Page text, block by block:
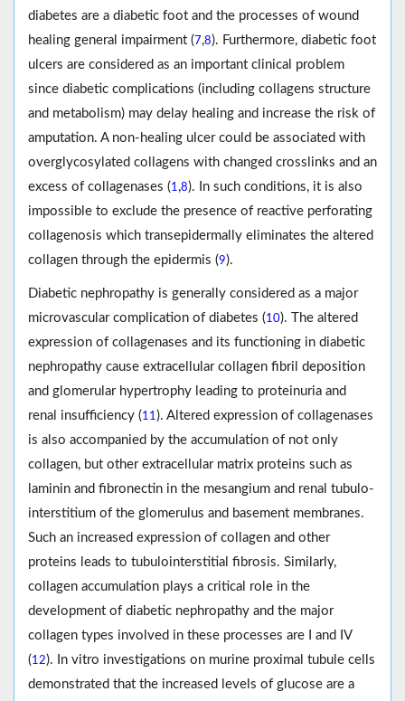
diabetes are a diabetic foot and the processes of wound
healing general impairment (7,8). Furthermore, diabetic foot
ulcers are considered as an important clinical problem
since diabetic complications (including collagens structure
and metabolism) may delay healing and increase the risk of
amputation. A non-healing ulcer could be associated with
overglycosylated collagens with changed crosslinks and an
excess of collagenases (1,8). In such conditions, it is also
impossible to exclude the presence of reactive perforating
collagenosis which transepidermally eliminates the altered
collagen through the epidermis (9).
Diabetic nephropathy is generally considered as a major
microvascular complication of diabetes (10). The altered
expression of collagenases and its functioning in diabetic
nephropathy cause extracellular collagen fibril deposition
and glomerular hypertrophy leading to proteinuria and
renal insufficiency (11). Altered expression of collagenases
is also accompanied by the accumulation of not only
collagen, but other extracellular matrix proteins such as
laminin and fibronectin in the mesangium and renal tubulo-
interstitium of the glomerulus and basement membranes.
Such an increased expression of collagen and other
proteins leads to tubulointerstitial fibrosis. Similarly,
collagen accumulation plays a critical role in the
development of diabetic nephropathy and the major
collagen types involved in these processes are I and IV
(12). In vitro investigations on murine proximal tubule cells
demonstrated that the increased levels of glucose are a